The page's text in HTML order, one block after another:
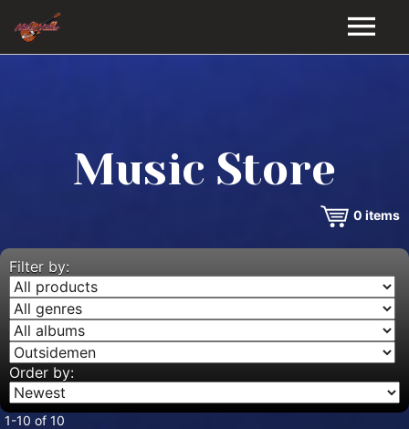
VIDEOS
MUSIC STORE
BLOG
CONTACT
Music Store
0 items
Filter by:
Order by:
1-10 of 10